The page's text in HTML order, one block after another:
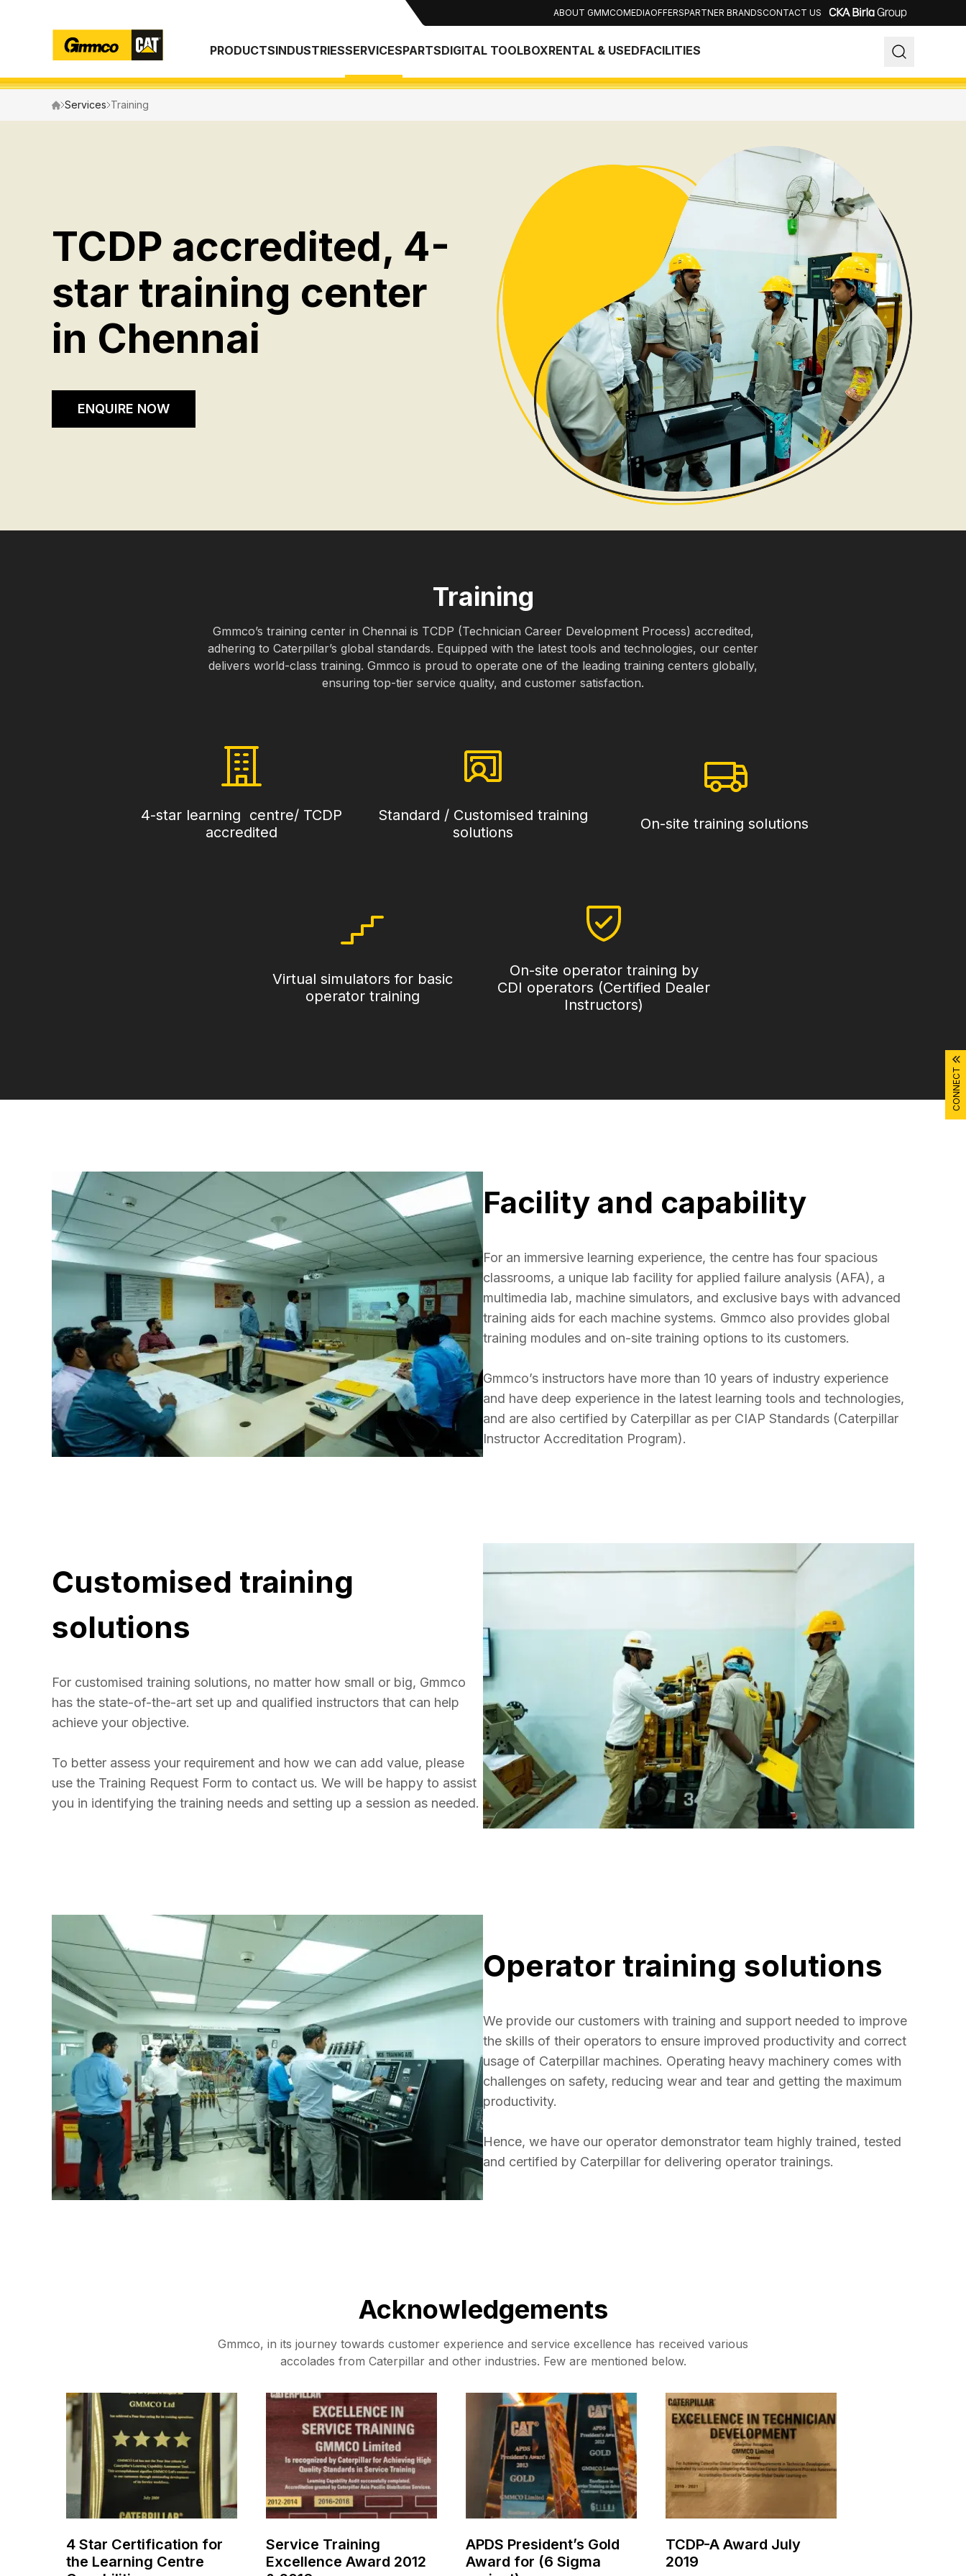
ABOUT GMMCOMEDIAOFFERSPARTNER BRANDSCONTACT US
PRODUCTSINDUSTRIESSERVICESPARTSDIGITAL TOOLBOXRENTAL & USEDFACILITIES
Search
CONNECT
Services Training
TCDP accredited, 4-
star training center
in Chennai
ENQUIRE NOW
Training
Gmmco’s training center in Chennai is TCDP (Technician Career Development Process) accredited,
adhering to Caterpillar’s global standards. Equipped with the latest tools and technologies, our center
delivers world-class training. Gmmco is proud to operate one of the leading training centers globally,
ensuring top-tier service quality, and customer satisfaction.
4-star learning centre/ TCDP
accredited
Standard / Customised training
solutions
On-site training solutions
Virtual simulators for basic
operator training
On-site operator training by
CDI operators (Certified Dealer
Instructors)
Facility and capability
For an immersive learning experience, the centre has four spacious
classrooms, a unique lab facility for applied failure analysis (AFA), a
multimedia lab, machine simulators, and exclusive bays with advanced
training aids for each machine systems. Gmmco also provides global
training modules and on-site training options to its customers.
Gmmco’s instructors have more than 10 years of industry experience
and have deep experience in the latest learning tools and technologies,
and are also certified by Caterpillar as per CIAP Standards (Caterpillar
Instructor Accreditation Program).
Customised training
solutions
For customised training solutions, no matter how small or big, Gmmco
has the state-of-the-art set up and qualified instructors that can help
achieve your objective.
To better assess your requirement and how we can add value, please
use the Training Request Form to contact us. We will be happy to assist
you in identifying the training needs and setting up a session as needed.
Operator training solutions
We provide our customers with training and support needed to improve
the skills of their operators to ensure improved productivity and correct
usage of Caterpillar machines. Operating heavy machinery comes with
challenges on safety, reducing wear and tear and getting the maximum
productivity.
Hence, we have our operator demonstrator team highly trained, tested
and certified by Caterpillar for delivering operator trainings.
Acknowledgements
Gmmco, in its journey towards customer experience and service excellence has received various
accolades from Caterpillar and other industries. Few are mentioned below.
4 Star Certification for
the Learning Centre
Service Training
Excellence Award 2012
APDS President’s Gold
Award for (6 Sigma
TCDP-A Award July
2019